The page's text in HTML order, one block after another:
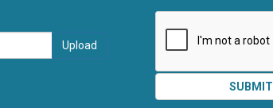
Upload
SUBMIT